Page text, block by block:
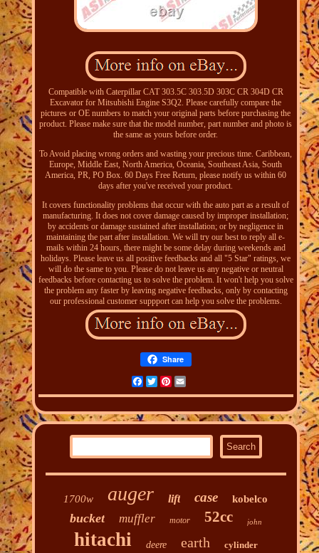
Compatible with Caterpillar CAT 303.5C 303.5D 303C CR 304D CR
Excavator for Mitsubishi Engine S3Q2. Please carefully compare the
pictures or OE numbers to match your original parts before purchasing the
product. Please make sure that the model number, part number and photo is
the same as yours before order.
To Avoid placing wrong orders and wasting your precious time. Caribbean,
Europe, Middle East, North America, Oceania, Southeast Asia, South
America, PR, PO Box. 60 Days Free Return, please notify us within 60
days after you've received your product.
It covers functionality problems that occur with the auto part as a result of
manufacturing. It does not cover damage caused by improper installation;
by accidents or damage sustained after installation; or by negligence in
maintaining the part after installation. We will try our best to reply all e-
mails within 24 hours, there might be some delay during weekends and
holidays. Please leave us all positive feedbacks and all "5 Star" ratings, we
will do the same to you. Please do not leave us any negative or neutral
feedbacks before contacting us to solve the problem. It won't help you solve
the problem any faster by leaving negative feedbacks, only by contacting
our professional customer suppport can help you solve the problems.
Share
FacebookTwitterPinterest
1700w auger lift case kobelco
bucket muffler motor 52cc john
hitachi deere earth cylinder